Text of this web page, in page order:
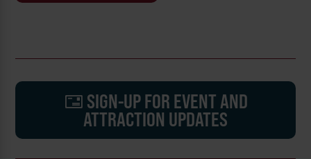
SIGN-UP FOR EVENT AND
ATTRACTION UPDATES